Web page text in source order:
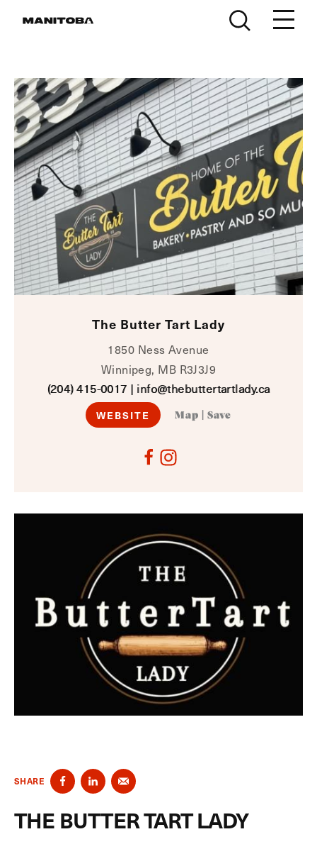
The Butter Tart Lady
1850 Ness Avenue
Winnipeg, MB R3J3J9
(204) 415-0017 | info@thebuttertartlady.ca
WEBSITE Map Save
SHARE
THE BUTTER TART LADY